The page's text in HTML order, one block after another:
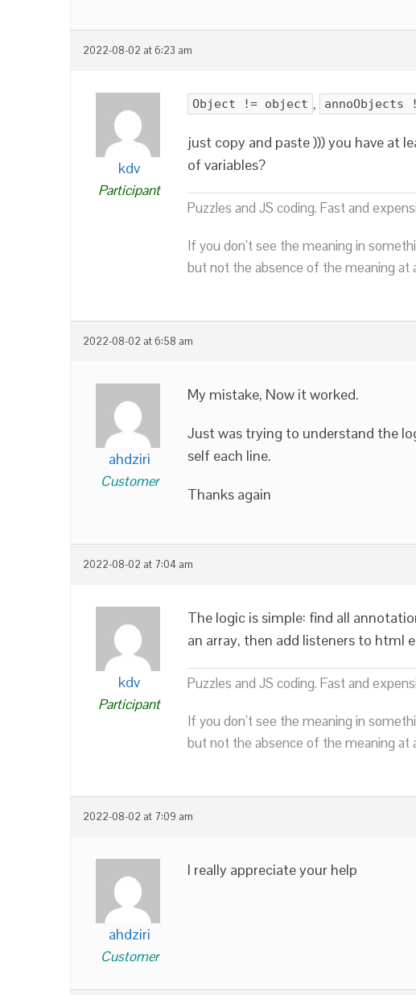
2022-08-02 at 6:23 am
kdv
Participant
Object != object , annoObjects
just copy and paste ))) you have at
of variables?
Puzzles and JS coding. Fast and
If you don’t see the meaning in
but not the absence of the meaning at
2022-08-02 at 6:58 am
ahdziri
Customer
My mistake, Now it worked.
Just was trying to understand the
self each line.
Thanks again
2022-08-02 at 7:04 am
kdv
Participant
The logic is simple: find all
an array, then add listeners to html
Puzzles and JS coding. Fast and
If you don’t see the meaning in
but not the absence of the meaning at
2022-08-02 at 7:09 am
ahdziri
Customer
I really appreciate your help